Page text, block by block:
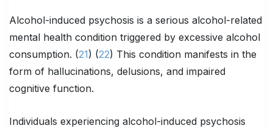
Alcohol-induced psychosis is a serious alcohol-related
mental health condition triggered by excessive alcohol
consumption. (21) (22) This condition manifests in the
form of hallucinations, delusions, and impaired
cognitive function.
Individuals experiencing alcohol-induced psychosis